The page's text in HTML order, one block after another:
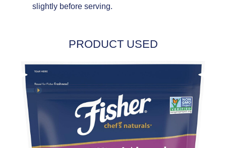
slightly before serving.
PRODUCT USED